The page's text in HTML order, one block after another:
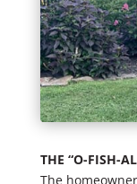
THE “O-FISH-
The